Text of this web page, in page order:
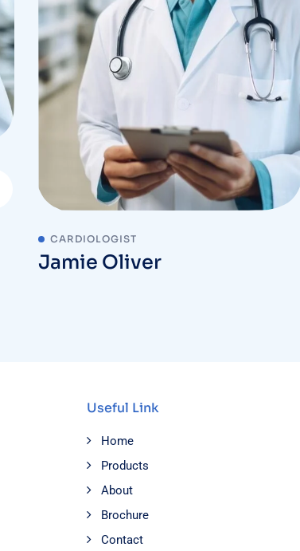
CARDIOLOGIST
Jamie Oliver
Useful Link
Home
Products
About
Brochure
Contact